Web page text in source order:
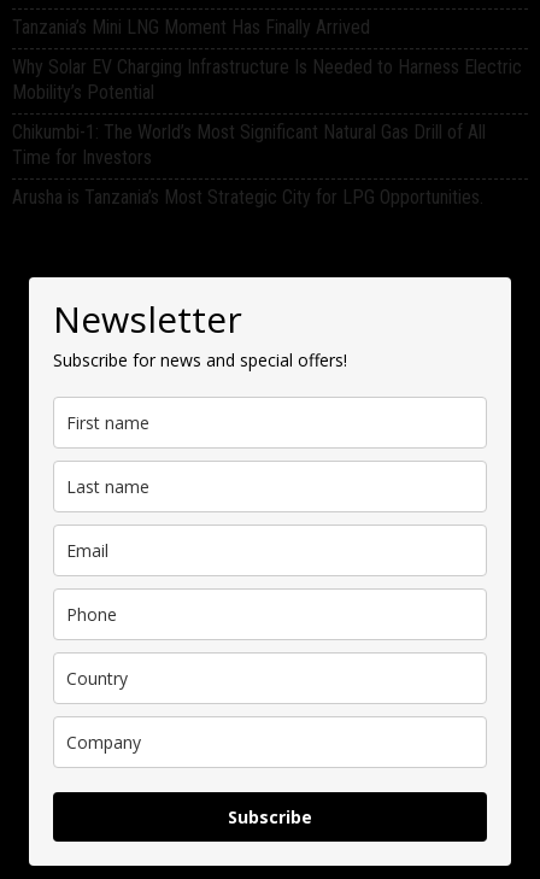
Tanzania’s Mini LNG Moment Has Finally Arrived
Why Solar EV Charging Infrastructure Is Needed to Harness Electric
Mobility’s Potential
Chikumbi-1: The World’s Most Significant Natural Gas Drill of All
Time for Investors
Arusha is Tanzania’s Most Strategic City for LPG Opportunities.
Newsletter
Subscribe for news and special offers!
Subscribe